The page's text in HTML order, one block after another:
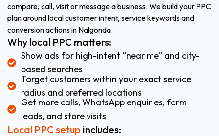
compare, call, visit or message a business. We build your PPC
plan around local customer intent, service keywords and
conversion actions in Nalgonda.
Why local PPC matters:
Show ads for high-intent “near me” and city-
based searches
Target customers within your exact service
radius and preferred locations
Get more calls, WhatsApp enquiries, form
leads, and store visits
Local PPC setup includes: